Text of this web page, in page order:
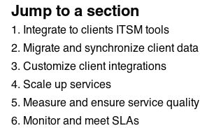
Jump to a section
1. Integrate to clients ITSM tools
2. Migrate and synchronize client data
3. Customize client integrations
4. Scale up services
5. Measure and ensure service quality
6. Monitor and meet SLAs